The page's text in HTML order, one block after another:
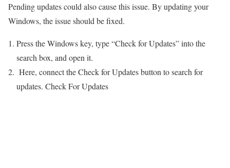
Pending updates could also cause this issue. By updating your
Windows, the issue should be fixed.
Press the Windows key, type “Check for Updates” into the
search box, and open it.
Here, connect the Check for Updates button to search for
updates. Check For Updates